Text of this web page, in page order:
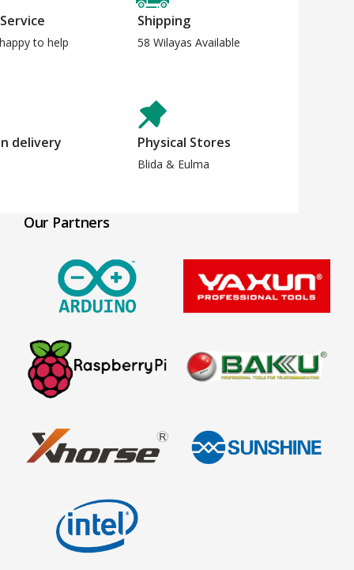
to help
Shipping
58 Wilayas Available
delivery Physical Stores
Blida & Eulma
Our Partners